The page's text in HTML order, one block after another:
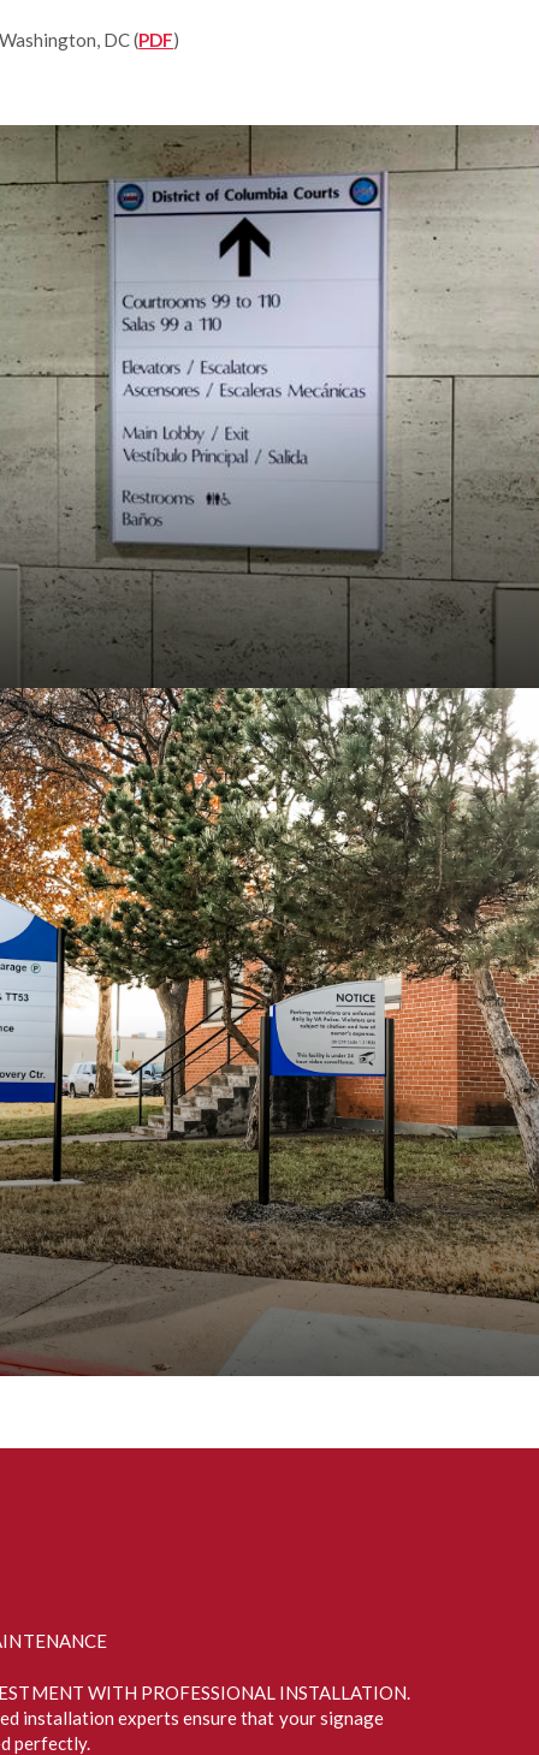
DC (PDF)
WITH PROFESSIONAL INSTALLATION.
installation experts ensure that your signage
perfectly.